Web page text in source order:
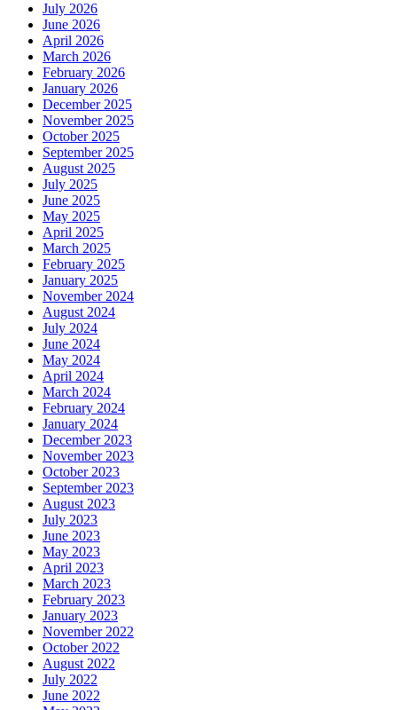
July 2026
June 2026
April 2026
March 2026
February 2026
January 2026
December 2025
November 2025
October 2025
September 2025
August 2025
July 2025
June 2025
May 2025
April 2025
March 2025
February 2025
January 2025
November 2024
August 2024
July 2024
June 2024
May 2024
April 2024
March 2024
February 2024
January 2024
December 2023
November 2023
October 2023
September 2023
August 2023
July 2023
June 2023
May 2023
April 2023
March 2023
February 2023
January 2023
November 2022
October 2022
August 2022
July 2022
June 2022